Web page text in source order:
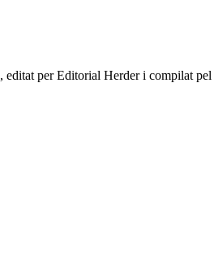
, editat per Editorial Herder i compilat